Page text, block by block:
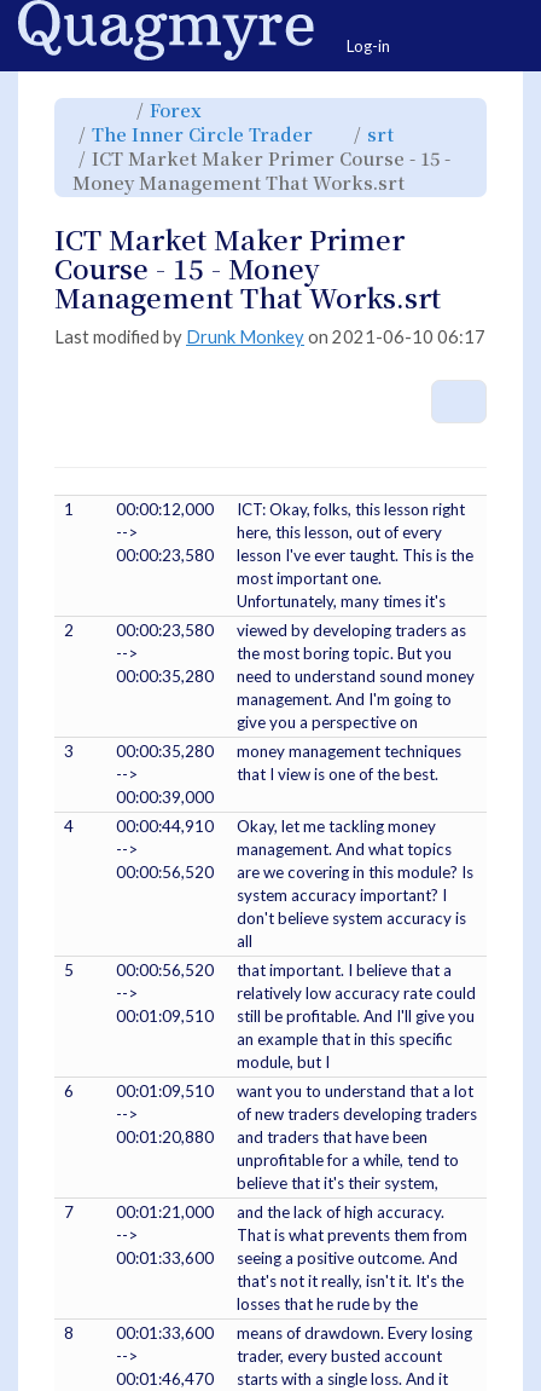
Home
Log-in
Toggle
parent
tree
of
ICT
Market
Maker
Primer
Course
-
Money
Management
That
Works.srt.
Forex
hierarchy
tree
under
Forex.
The Inner Circle Trader Toggle
hierarchy
tree
under
The
Inner
Circle
srt
hierarchy
tree
under
srt.
ICT Market Maker Primer Course - 15 -
Money Management That Works.srt
hierarchy
-Money
Management
That
Works.srt.
ICT Market Maker Primer
Course - 15 - Money
Management That Works.srt
Last modified by Drunk Monkeyon 2021-06-10 06:17
1
00:00:12,000
-->
00:00:23,580
ICT: Okay, folks, this lesson right
here, this lesson, out of every
lesson I've ever taught. This is the
most important one.
Unfortunately, many times it's
2
00:00:23,580
-->
00:00:35,280
viewed by developing traders as
the most boring topic. But you
need to understand sound money
management. And I'm going to
give you a perspective on
3
00:00:35,280
-->
00:00:39,000
money management techniques
that I view is one of the best.
4
00:00:44,910
-->
00:00:56,520
Okay, let me tackling money
management. And what topics
are we covering in this module? Is
system accuracy important? I
don't believe system accuracy is
all
5
00:00:56,520
-->
00:01:09,510
that important. I believe that a
relatively low accuracy rate could
still be profitable. And I'll give you
an example that in this specific
module, but I
6
00:01:09,510
-->
00:01:20,880
want you to understand that a lot
of new traders developing traders
and traders that have been
unprofitable for a while, tend to
believe that it's their system,
7
00:01:21,000
-->
00:01:33,600
and the lack of high accuracy.
That is what prevents them from
seeing a positive outcome. And
that's not it really, isn't it. It's the
losses that he rude by the
8
00:01:33,600
-->
00:01:46,470
means of drawdown. Every losing
trader, every busted account
starts with a single loss. And it